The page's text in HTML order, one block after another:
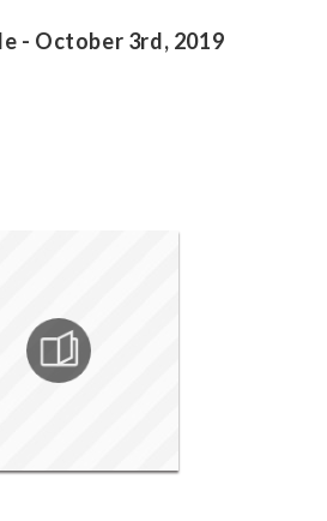
- October 3rd, 2019